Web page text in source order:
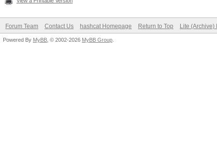
Forum Team Contact Us hashcat Homepage Return to Top Lite (Archive)
Powered By MyBB , © 2002-2026 MyBB Group